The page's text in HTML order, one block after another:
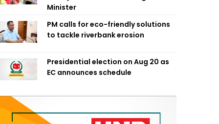
Minister
PM calls for eco-friendly solutions
to tackle riverbank erosion
Presidential election on Aug 20 as
EC announces schedule